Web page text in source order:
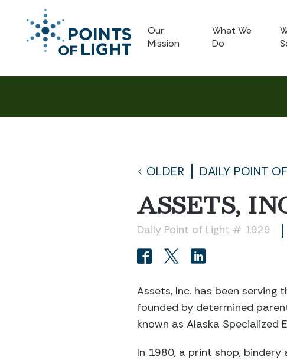
Our
Mission
What We
Do
OLDER DAILY POINT
ASSETS,
Daily Point of Light # 1929
Assets, Inc. has been
founded by determined
known as Alaska Specialized
In 1980, a print shop,